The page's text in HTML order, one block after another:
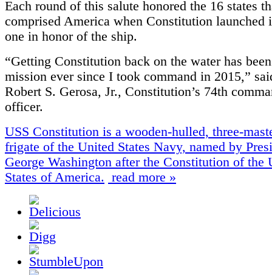
Each round of this salute honored the 16 states
comprised America when Constitution launched
one in honor of the ship.
“Getting Constitution back on the water has
mission ever since I took command in 2015,”
Robert S. Gerosa, Jr., Constitution’s 74th
officer.
USS Constitution is a wooden-hulled, three-
frigate of the United States Navy, named by
George Washington after the Constitution of the
States of America. read more »